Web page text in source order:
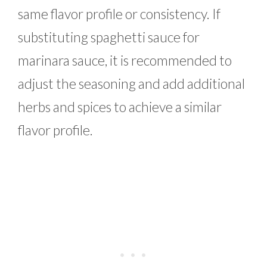
same flavor profile or consistency. If
substituting spaghetti sauce for
marinara sauce, it is recommended to
adjust the seasoning and add additional
herbs and spices to achieve a similar
flavor profile.